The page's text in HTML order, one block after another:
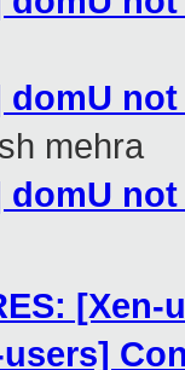
domU
mehra
domU
[Xen-